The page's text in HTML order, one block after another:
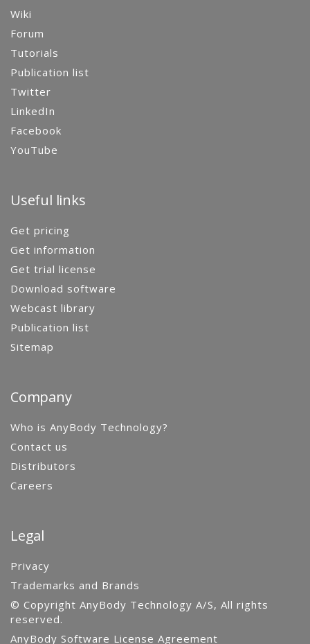
Wiki
Forum
Tutorials
Publication list
Twitter
LinkedIn
Facebook
YouTube
Useful links
Get pricing
Get information
Get trial license
Download software
Webcast library
Publication list
Sitemap
Company
Who is AnyBody Technology?
Contact us
Distributors
Careers
Legal
Privacy
Trademarks and Brands
© Copyright AnyBody Technology A/S, All rights
reserved.
AnyBody Software License Agreement